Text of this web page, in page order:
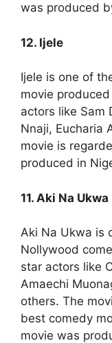
was produced
12. Ijele
Ijele is one of
movie
actors like Sam
Nnaji, Eucharia
movie is
produced in
11. Aki Na Ukwa
Aki Na Ukwa is
Nollywood
star actors like
Amaechi
others. The
best comedy
movie was